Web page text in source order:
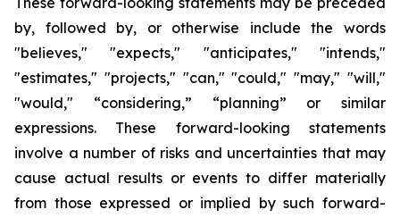
by, followed by, or otherwise include the words
"believes," "expects," "anticipates," "intends,"
"estimates," "projects," "can," "could," "may," "will,"
"would," “considering,” “planning” or similar
expressions. These forward-looking statements
involve a number of risks and uncertainties that may
cause actual results or events to differ materially
from those expressed or implied by such forward-